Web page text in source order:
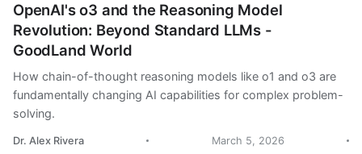
OpenAI's o3 and the Reasoning Model
Revolution: Beyond Standard LLMs -
GoodLand World
How chain-of-thought reasoning models like o1 and o3 are
fundamentally changing AI capabilities for complex problem-
solving.
Dr. Alex Rivera March 5, 2026